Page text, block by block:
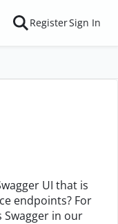
RegisterSign In
UI that is
endpoints? For
Swagger in our